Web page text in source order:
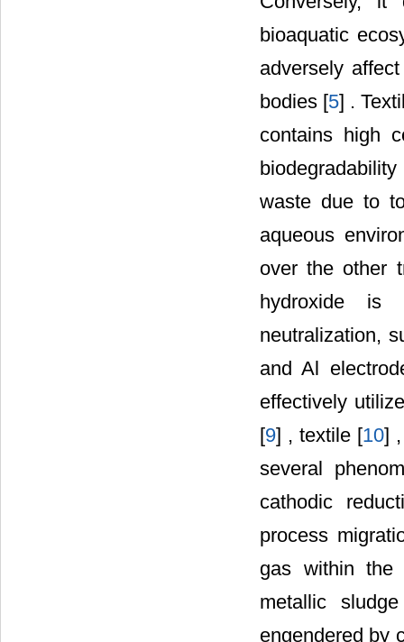
bioaquatic
adversely
bodies [5] .
contains high
biodegradability
waste due to
aqueous
over the other
hydroxide is
neutralization,
and Al
effectively
[9] , textile [10]
several
cathodic
process
gas within the
metallic
engendered by